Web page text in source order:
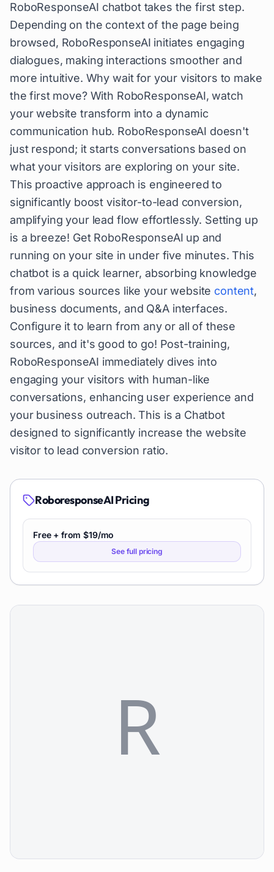
RoboResponseAI chatbot takes the first step.
Depending on the context of the page being
browsed, RoboResponseAI initiates engaging
dialogues, making interactions smoother and
more intuitive. Why wait for your visitors to make
the first move? With RoboResponseAI, watch
your website transform into a dynamic
communication hub. RoboResponseAI doesn't
just respond; it starts conversations based on
what your visitors are exploring on your site.
This proactive approach is engineered to
significantly boost visitor-to-lead conversion,
amplifying your lead flow effortlessly. Setting up
is a breeze! Get RoboResponseAI up and
running on your site in under five minutes. This
chatbot is a quick learner, absorbing knowledge
from various sources like your website content,
business documents, and Q&A interfaces.
Configure it to learn from any or all of these
sources, and it's good to go! Post-training,
RoboResponseAI immediately dives into
engaging your visitors with human-like
conversations, enhancing user experience and
your business outreach. This is a Chatbot
designed to significantly increase the website
visitor to lead conversion ratio.
RoboresponseAIPricing
Free + from $19/mo
See full pricing